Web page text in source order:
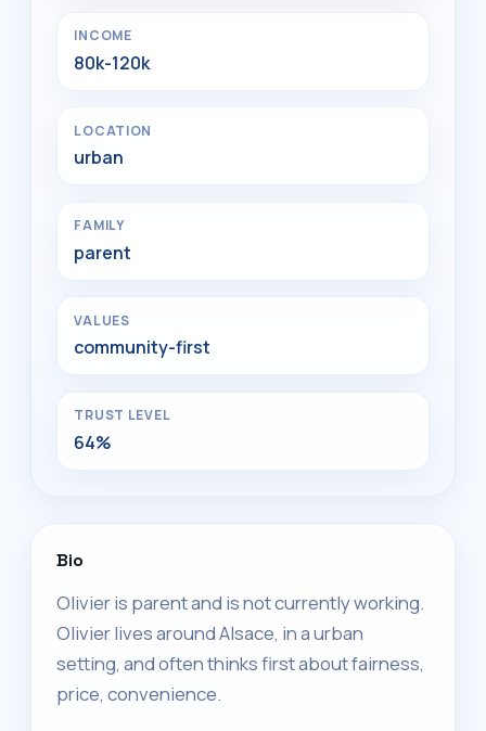
INCOME
80k-120k
LOCATION
urban
FAMILY
parent
VALUES
community-first
TRUST LEVEL
64%
Bio
Olivier is parent and is not currently working.
Olivier lives around Alsace, in a urban
setting, and often thinks first about fairness,
price, convenience.